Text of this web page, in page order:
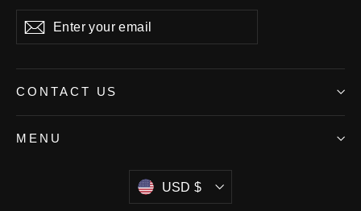
Enter
your
Subscribe
CONTACT US
MENU
Currency
USD $